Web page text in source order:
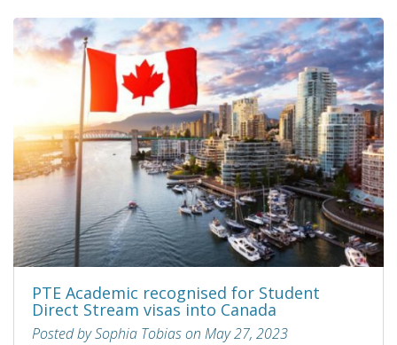
PTE Academic recognised for Student
Direct Stream visas into Canada
Posted by Sophia Tobias on May 27, 2023